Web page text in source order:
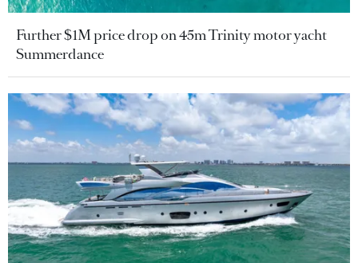
Further $1M price drop on 45m Trinity motor yacht
Summerdance